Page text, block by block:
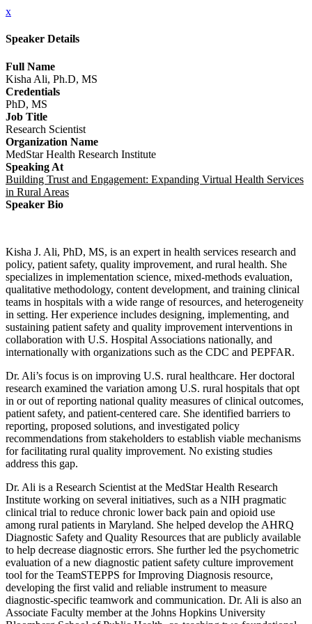
x
Speaker Details
Full Name
Kisha Ali, Ph.D, MS
Credentials
PhD, MS
Job Title
Research Scientist
Organization Name
MedStar Health Research Institute
Speaking At
Building Trust and Engagement: Expanding Virtual Health Services
in Rural Areas
Speaker Bio
Kisha J. Ali, PhD, MS, is an expert in health services research and
policy, patient safety, quality improvement, and rural health. She
specializes in implementation science, mixed-methods evaluation,
qualitative methodology, content development, and training clinical
teams in hospitals with a wide range of resources, and heterogeneity
in setting. Her experience includes designing, implementing, and
sustaining patient safety and quality improvement interventions in
collaboration with U.S. Hospital Associations nationally, and
internationally with organizations such as the CDC and PEPFAR.
Dr. Ali’s focus is on improving U.S. rural healthcare. Her doctoral
research examined the variation among U.S. rural hospitals that opt
in or out of reporting national quality measures of clinical outcomes,
patient safety, and patient-centered care. She identified barriers to
reporting, proposed solutions, and investigated policy
recommendations from stakeholders to establish viable mechanisms
for facilitating rural quality improvement. No existing studies
address this gap.
Dr. Ali is a Research Scientist at the MedStar Health Research
Institute working on several initiatives, such as a NIH pragmatic
clinical trial to reduce chronic lower back pain and opioid use
among rural patients in Maryland. She helped develop the AHRQ
Diagnostic Safety and Quality Resources that are publicly available
to help decrease diagnostic errors. She further led the psychometric
evaluation of a new diagnostic patient safety culture improvement
tool for the TeamSTEPPS for Improving Diagnosis resource,
developing the first valid and reliable instrument to measure
diagnostic-specific teamwork and communication. Dr. Ali is also an
Associate Faculty member at the Johns Hopkins University